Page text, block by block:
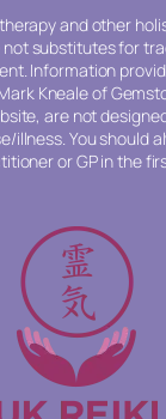
and other
substitutes for
Information
Kneale of
are not
illness. You should
or GP in the